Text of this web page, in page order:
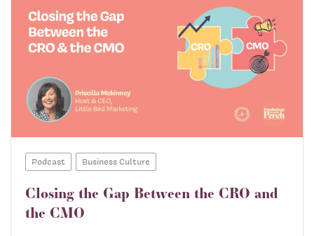
Podcast Business Culture
Closing the Gap Between the CRO and
the CMO